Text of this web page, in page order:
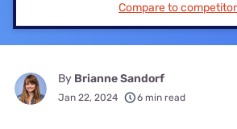
Compare to
By Brianne Sandorf
Jan 22, 2024 6 min read